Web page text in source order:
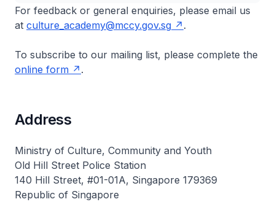
For feedback or general enquiries, please email us
at culture_academy@mccy.gov.sg .
To subscribe to our mailing list, please complete the
online form
.
Address
Ministry of Culture, Community and Youth
Old Hill Street Police Station
140 Hill Street, #01-01A, Singapore 179369
Republic of Singapore